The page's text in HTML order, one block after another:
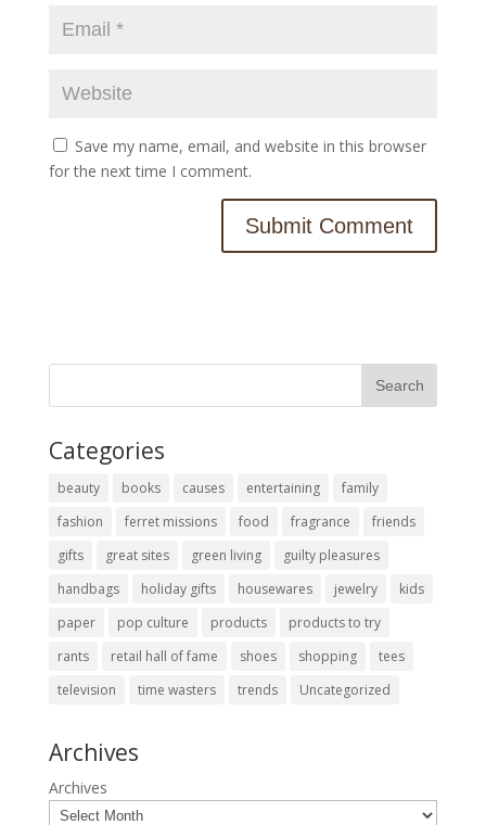
Save my name, email, and website in this browser
for the next time I comment.
Categories
beauty books causes entertaining
family
fashion
ferret missions food fragrance
friends
gifts
great sites green living
guilty pleasures
handbags
holiday gifts housewares jewelry
kids
paper
pop culture products
products to try
rants
retail hall of fame shoes shopping
tees
television
time wasters trends Uncategorized
Archives
Archives